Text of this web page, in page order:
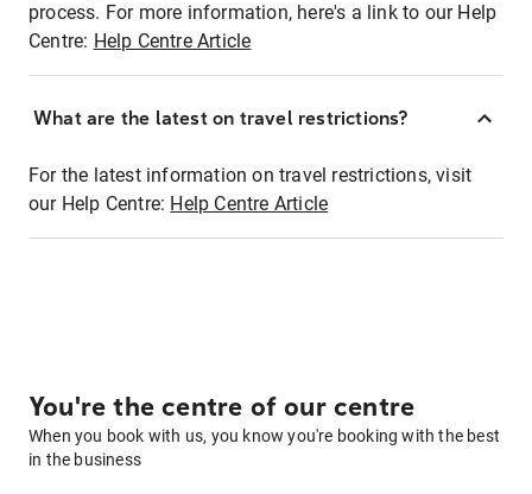
process. For more information, here's a link to our Help
Centre: Help Centre Article
What are the latest on travel restrictions?
For the latest information on travel restrictions, visit
our Help Centre: Help Centre Article
You're the centre of our centre
When you book with us, you know you're booking with the best
in the business